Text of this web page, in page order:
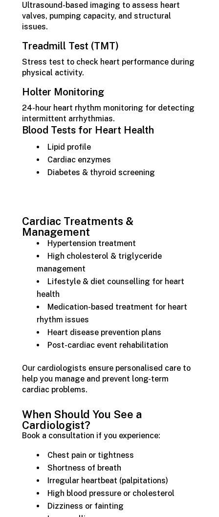
Ultrasound-based imaging to assess heart
valves, pumping capacity, and structural
issues.
Treadmill Test (TMT)
Stress test to check heart performance during
physical activity.
Holter Monitoring
24-hour heart rhythm monitoring for detecting
intermittent arrhythmias.
Blood Tests for Heart Health
Lipid profile
Cardiac enzymes
Diabetes & thyroid screening
Cardiac Treatments &
Management
Hypertension treatment
High cholesterol & triglyceride
management
Lifestyle & diet counselling for heart
health
Medication-based treatment for heart
rhythm issues
Heart disease prevention plans
Post-cardiac event rehabilitation
Our cardiologists ensure personalised care to
help you manage and prevent long-term
cardiac problems.
When Should You See a
Cardiologist?
Book a consultation if you experience:
Chest pain or tightness
Shortness of breath
Irregular heartbeat (palpitations)
High blood pressure or cholesterol
Dizziness or fainting